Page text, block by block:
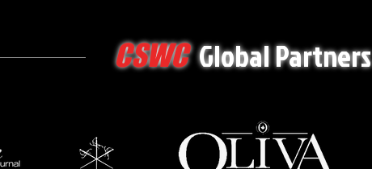
CSWCGlobal Partners